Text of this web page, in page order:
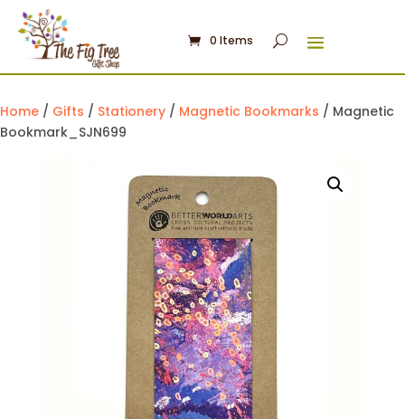
0 Items
Home / Gifts / Stationery / Magnetic Bookmarks / Magnetic
Bookmark_SJN699